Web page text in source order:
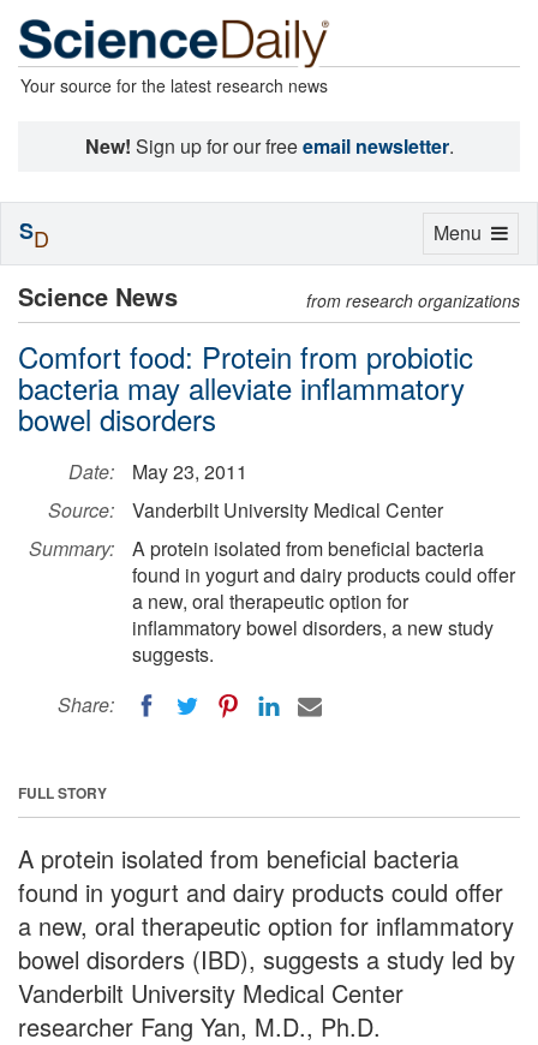
Your source for the latest research news
New! Sign up for our freeemail newsletter.
Science News from research organizations
Comfort food: Protein from probiotic
bacteria may alleviate inflammatory
bowel disorders
Date:
May 23, 2011
Source:
Vanderbilt University Medical Center
Summary:
A protein isolated from beneficial bacteria
found in yogurt and dairy products could offer
a new, oral therapeutic option for
inflammatory bowel disorders, a new study
suggests.
Share:
FULL STORY
A protein isolated from beneficial bacteria
found in yogurt and dairy products could offer
a new, oral therapeutic option for inflammatory
bowel disorders (IBD), suggests a study led by
Vanderbilt University Medical Center
researcher Fang Yan, M.D., Ph.D.
Toggle
Menu
SD